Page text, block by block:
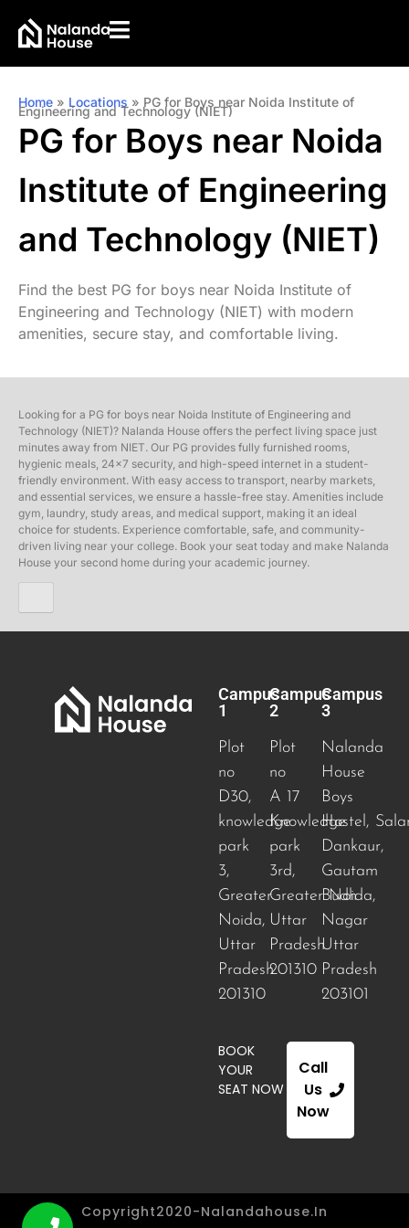
Home » Locations » PG for Boys near Noida Institute of
Engineering and Technology (NIET)
PG for Boys near Noida
Institute of Engineering
and Technology (NIET)
Find the best PG for boys near Noida Institute of
Engineering and Technology (NIET) with modern
amenities, secure stay, and comfortable living.
Looking for a PG for boys near Noida Institute of Engineering and
Technology (NIET)? Nalanda House offers the perfect living space just
minutes away from NIET. Our PG provides fully furnished rooms,
hygienic meals, 24×7 security, and high-speed internet in a student-
friendly environment. With easy access to transport, nearby markets,
and essential services, we ensure a hassle-free stay. Amenities include
gym, laundry, study areas, and medical support, making it an ideal
choice for students. Experience comfortable, safe, and community-
driven living near your college. Book your seat today and make Nalanda
House your second home during your academic journey.
Campus
1
Plot
no
D30,
knowledge
park
3,
Greater
Noida,
Uttar
Pradesh
201310
Campus
2
Plot
no
A 17
Knowledge
park
3rd,
Greater Noida,
Uttar
Pradesh
201310
Campus
3
Nalanda
House
Boys
Hostel,
Dankaur,
Gautam
Budh
Nagar
Uttar
Pradesh
203101
BOOK
YOUR
SEAT NOW
Call
Us
Now
Copyright2020-Nalandahouse.in